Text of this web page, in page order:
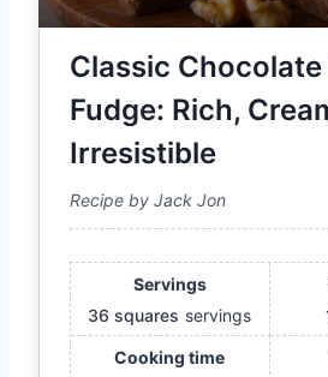
Classic
Fudge: Rich,
Irresistible
Recipe by Jack Jon
Servings
36 squares servings
Cooking time